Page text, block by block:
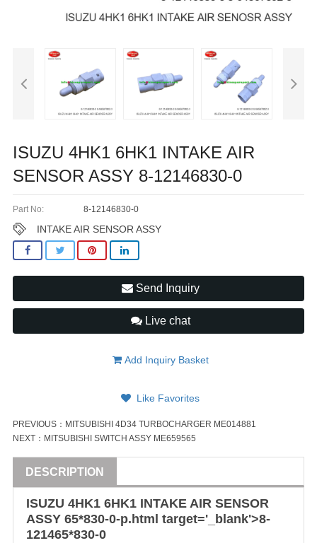
ISUZU 4HK1 6HK1 INTAKE AIR
SENSOR ASSY 8-12146830-0
Part No: 8-12146830-0
INTAKE AIR SENSOR ASSY
Send Inquiry
Live chat
Add Inquiry Basket
Like Favorites
PREVIOUS： MITSUBISHI 4D34 TURBOCHARGER ME014881
NEXT： MITSUBISHI SWITCH ASSY ME659565
DESCRIPTION
ISUZU 4HK1 6HK1 INTAKE AIR SENSOR
ASSY 65*830-0-p.html target='_blank'>8-
121465*830-0